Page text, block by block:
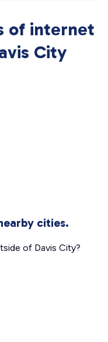
of internet
City
cities.
of Davis City?